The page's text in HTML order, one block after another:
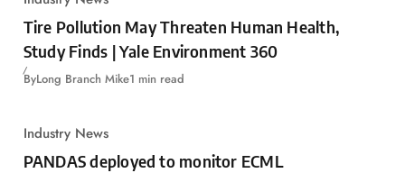
Tire Pollution May Threaten Human Health,
Study Finds | Yale Environment 360
ByLong Branch Mike1 min read
Industry News
PANDAS deployed to monitor ECML